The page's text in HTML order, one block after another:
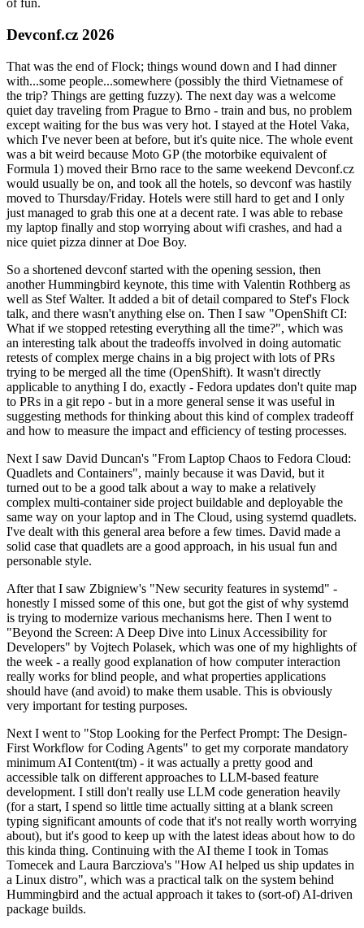
of fun.
Devconf.cz 2026
That was the end of Flock; things wound down and I had dinner
with...some people...somewhere (possibly the third Vietnamese of
the trip? Things are getting fuzzy). The next day was a welcome
quiet day traveling from Prague to Brno - train and bus, no problem
except waiting for the bus was very hot. I stayed at the Hotel Vaka,
which I've never been at before, but it's quite nice. The whole event
was a bit weird because Moto GP (the motorbike equivalent of
Formula 1) moved their Brno race to the same weekend Devconf.cz
would usually be on, and took all the hotels, so devconf was hastily
moved to Thursday/Friday. Hotels were still hard to get and I only
just managed to grab this one at a decent rate. I was able to rebase
my laptop finally and stop worrying about wifi crashes, and had a
nice quiet pizza dinner at Doe Boy.
So a shortened devconf started with the opening session, then
another Hummingbird keynote, this time with Valentin Rothberg as
well as Stef Walter. It added a bit of detail compared to Stef's Flock
talk, and there wasn't anything else on. Then I saw "OpenShift CI:
What if we stopped retesting everything all the time?", which was
an interesting talk about the tradeoffs involved in doing automatic
retests of complex merge chains in a big project with lots of PRs
trying to be merged all the time (OpenShift). It wasn't directly
applicable to anything I do, exactly - Fedora updates don't quite map
to PRs in a git repo - but in a more general sense it was useful in
suggesting methods for thinking about this kind of complex tradeoff
and how to measure the impact and efficiency of testing processes.
Next I saw David Duncan's "From Laptop Chaos to Fedora Cloud:
Quadlets and Containers", mainly because it was David, but it
turned out to be a good talk about a way to make a relatively
complex multi-container side project buildable and deployable the
same way on your laptop and in The Cloud, using systemd quadlets.
I've dealt with this general area before a few times. David made a
solid case that quadlets are a good approach, in his usual fun and
personable style.
After that I saw Zbigniew's "New security features in systemd" -
honestly I missed some of this one, but got the gist of why systemd
is trying to modernize various mechanisms here. Then I went to
"Beyond the Screen: A Deep Dive into Linux Accessibility for
Developers" by Vojtech Polasek, which was one of my highlights of
the week - a really good explanation of how computer interaction
really works for blind people, and what properties applications
should have (and avoid) to make them usable. This is obviously
very important for testing purposes.
Next I went to "Stop Looking for the Perfect Prompt: The Design-
First Workflow for Coding Agents" to get my corporate mandatory
minimum AI Content(tm) - it was actually a pretty good and
accessible talk on different approaches to LLM-based feature
development. I still don't really use LLM code generation heavily
(for a start, I spend so little time actually sitting at a blank screen
typing significant amounts of code that it's not really worth worrying
about), but it's good to keep up with the latest ideas about how to do
this kinda thing. Continuing with the AI theme I took in Tomas
Tomecek and Laura Barcziova's "How AI helped us ship updates in
a Linux distro", which was a practical talk on the system behind
Hummingbird and the actual approach it takes to (sort-of) AI-driven
package builds.